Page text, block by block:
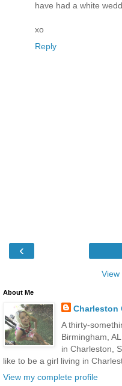
have had a white
xo
Reply
‹
View
About Me
Charleston
A thirty-
Birmingham,
in Charleston,
like to be a girl living in
View my complete profile